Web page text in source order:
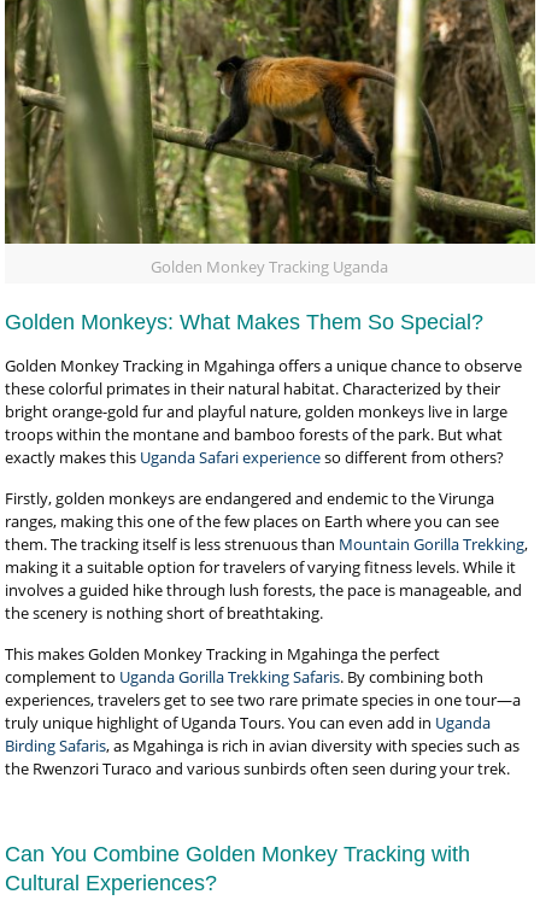
Golden Monkey Tracking Uganda
Golden Monkeys: What Makes Them So Special?
Golden Monkey Tracking in Mgahinga offers a unique chance to observe
these colorful primates in their natural habitat. Characterized by their
bright orange-gold fur and playful nature, golden monkeys live in large
troops within the montane and bamboo forests of the park. But what
exactly makes this Uganda Safari experienceso different from others?
Firstly, golden monkeys are endangered and endemic to the Virunga
ranges, making this one of the few places on Earth where you can see
them. The tracking itself is less strenuous than Mountain Gorilla Trekking,
making it a suitable option for travelers of varying fitness levels. While it
involves a guided hike through lush forests, the pace is manageable, and
the scenery is nothing short of breathtaking.
This makes Golden Monkey Tracking in Mgahinga the perfect
complement to Uganda Gorilla Trekking Safaris. By combining both
experiences, travelers get to see two rare primate species in one tour—a
truly unique highlight of Uganda Tours. You can even add in Uganda
Birding Safaris, as Mgahinga is rich in avian diversity with species such as
the Rwenzori Turaco and various sunbirds often seen during your trek.
Can You Combine Golden Monkey Tracking with
Cultural Experiences?